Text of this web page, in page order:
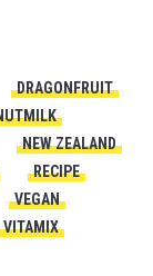
DRAGONFRUIT
NEW ZEALAND
RECIPE
VEGAN
VITAMIX